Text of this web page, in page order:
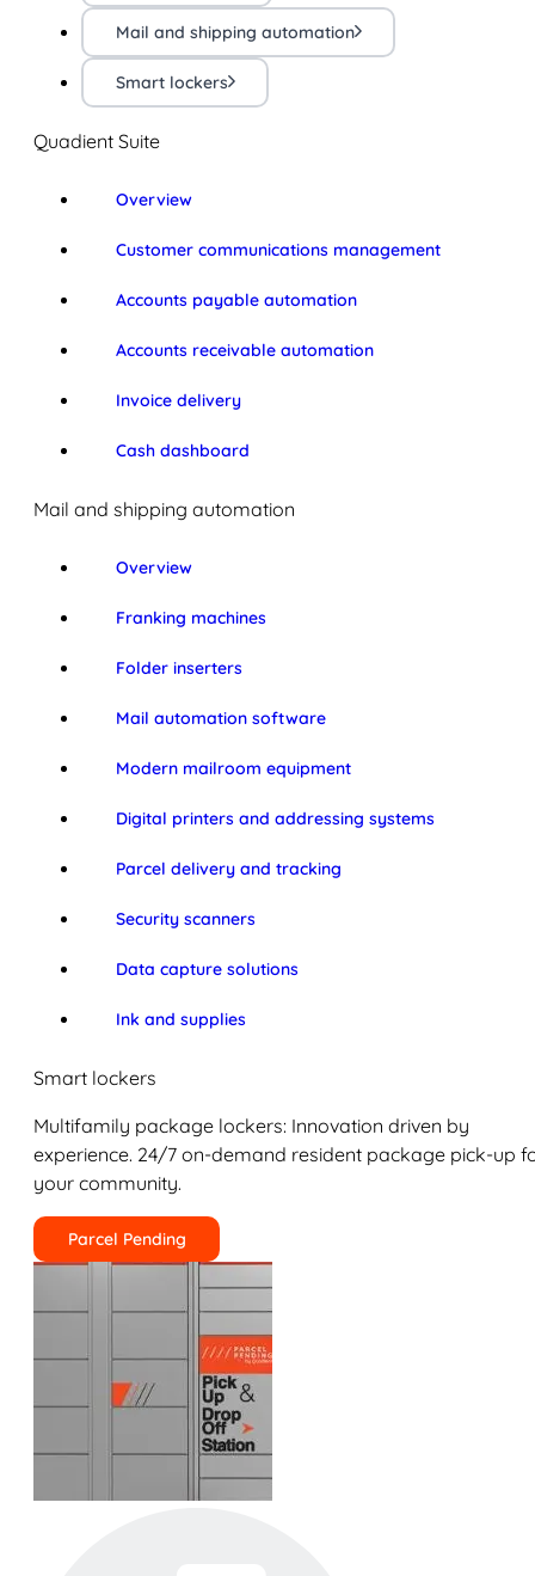
Mail and shipping automation
Smart lockers
Quadient Suite
Overview
Customer communications management
Accounts payable automation
Accounts receivable automation
Invoice delivery
Cash dashboard
Mail and shipping automation
Overview
Franking machines
Folder inserters
Mail automation software
Modern mailroom equipment
Digital printers and addressing systems
Parcel delivery and tracking
Security scanners
Data capture solutions
Ink and supplies
Smart lockers
Multifamily package lockers: Innovation driven by
experience. 24/7 on-demand resident package pick-up
your community.
Parcel Pending